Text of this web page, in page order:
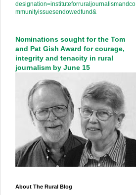
designation=instituteforruraljournalismandco
mmunityissuesendowedfund&
Nominations sought for the Tom
and Pat Gish Award for courage,
integrity and tenacity in rural
journalism by June 15
About The Rural Blog